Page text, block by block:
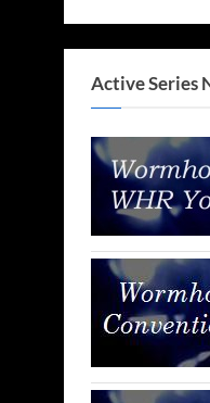
Active Series